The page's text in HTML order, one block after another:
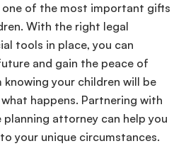
one of the most important gifts
With the right legal
tools in place, you can
and gain the peace of
your children will be
happens. Partnering with
attorney can help you
your unique circumstances.